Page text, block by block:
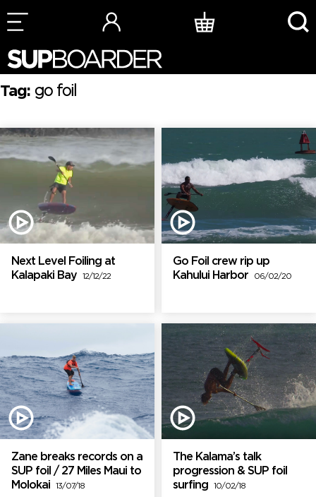
Skip
to
Tag: go foil
Next Level Foiling at
Kalapaki Bay
12/12/22
Go Foil crew rip up
Kahului Harbor
06/02/20
Zane breaks records on a
SUP foil / 27 Miles Maui to
Molokai
13/07/18
The Kalama’s talk
progression & SUP foil
surfing
10/02/18